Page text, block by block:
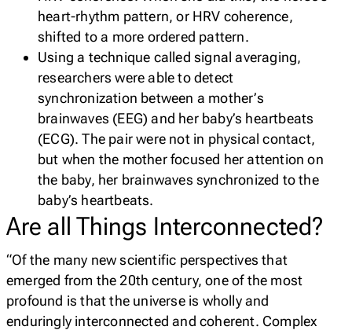
heart-rhythm pattern, or HRV coherence,
shifted to a more ordered pattern.
Using a technique called signal averaging,
researchers were able to detect
synchronization between a mother’s
brainwaves (EEG) and her baby’s heartbeats
(ECG). The pair were not in physical contact,
but when the mother focused her attention on
the baby, her brainwaves synchronized to the
baby’s heartbeats.
Are all Things Interconnected?
“Of the many new scientific perspectives that
emerged from the 20th century, one of the most
profound is that the universe is wholly and
enduringly interconnected and coherent. Complex